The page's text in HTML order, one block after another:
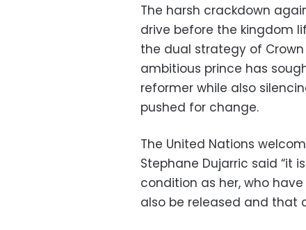
The harsh crackdown
drive before the kingdom
the dual strategy of
ambitious prince has
reformer while also
pushed for change.
The United Nations
Stephane Dujarric said “it
condition as her, who
also be released and that